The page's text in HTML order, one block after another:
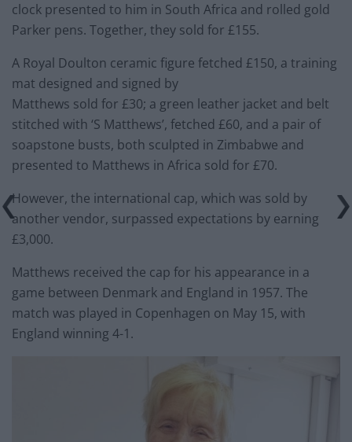
clock presented to him in South Africa and rolled gold
Parker pens. Together, they sold for £155.
A Royal Doulton ceramic figure fetched £150, a training
mat designed and signed by
Matthews sold for £30; a green leather jacket and belt
stitched with ‘S Matthews’, fetched £60, and a pair of
soapstone busts, both sculpted in Zimbabwe and
presented to Matthews in Africa sold for £70.
However, the international cap, which was sold by
another vendor, surpassed expectations by earning
£3,000.
Matthews received the cap for his appearance in a
game between Denmark and England in 1957. The
match was played in Copenhagen on May 15, with
England winning 4-1.